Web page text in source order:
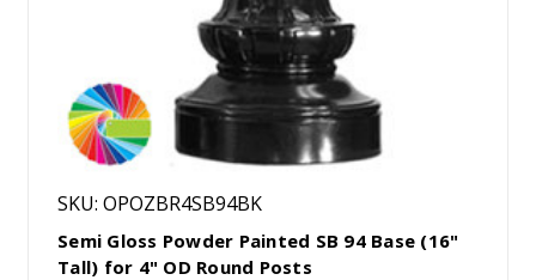
SKU: OPOZBR4SB94BK
Semi Gloss Powder Painted SB 94 Base (16"
Tall) for 4" OD Round Posts